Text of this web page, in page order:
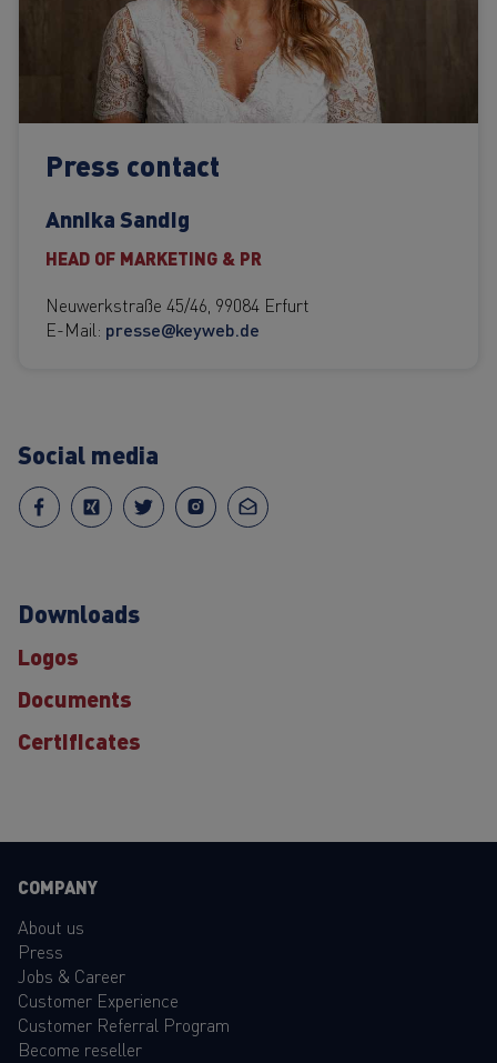
Press contact
Annika Sandig
HEAD OF MARKETING & PR
Neuwerkstraße 45/46, 99084 Erfurt
E-Mail: presse@keyweb.de
Social media
Downloads
Logos
Documents
Certificates
COMPANY
About us
Press
Jobs & Career
Customer Experience
Customer Referral Program
Become reseller